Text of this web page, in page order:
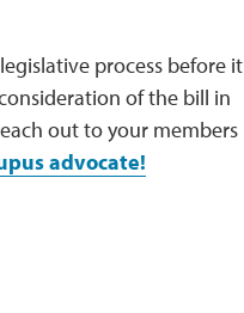
process before it
of the bill in
out to your members
advocate!